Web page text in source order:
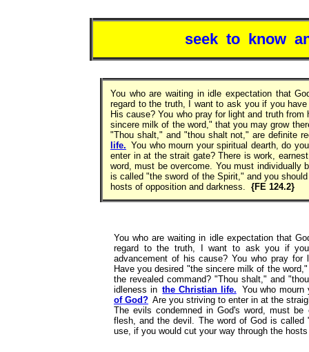
seek to know
You who are waiting in idle expectation that
regard to the truth, I want to ask you if you
His cause? You who pray for light and truth
sincere milk of the word," that you may grow
"Thou shalt," and "thou shalt not," are definite
life. You who mourn your spiritual dearth, do
enter in at the strait gate? There is work,
word, must be overcome. You must individually
is called "the sword of the Spirit," and you
hosts of opposition and darkness. {FE 124.2}
You who are waiting in idle expectation that
regard to the truth, I want to ask you if
advancement of his cause? You who pray
Have you desired "the sincere milk of the
the revealed command? "Thou shalt," and
idleness in the Christian life. You who
of God? Are you striving to enter in at the
The evils condemned in God's word, must
flesh, and the devil. The word of God is
use, if you would cut your way through the